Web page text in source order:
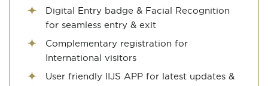
Digital Entry badge & Facial Recognition
for seamless entry & exit
Complementary registration for
International visitors
User friendly IIJS APP for latest updates &